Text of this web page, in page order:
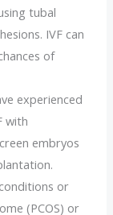
tubal
IVF can
of
experienced
with
embryos
or
(PCOS) or